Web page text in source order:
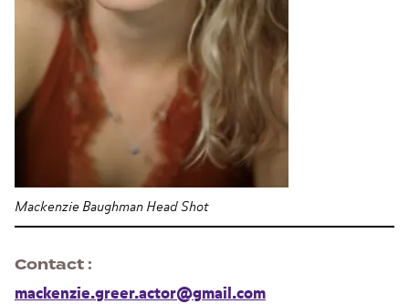
Mackenzie Baughman Head Shot
Contact
mackenzie.greer.actor@gmail.com